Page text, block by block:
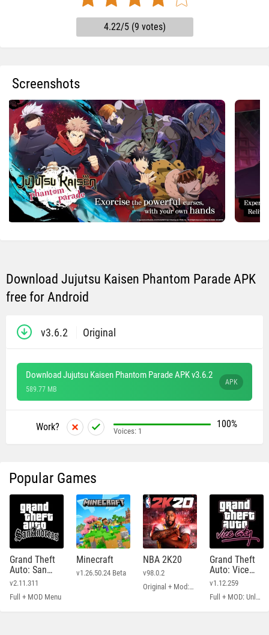
4.22/5 (9 votes)
Screenshots
Download Jujutsu Kaisen Phantom Parade APK
free for Android
v3.6.2 Original
Download Jujutsu Kaisen Phantom Parade APK v3.6.2
589.77 MB
APK
Work? 100%
Voices: 1
Popular Games
Grand Theft
Auto: San
Andreas
v2.11.311
Full + MOD Menu
Minecraft
v1.26.50.24 Beta
NBA 2K20
v98.0.2
Original + Mod: Free Shopping
Grand Theft
Auto: Vice
City
v1.12.259
Full + MOD: Unlimited Money